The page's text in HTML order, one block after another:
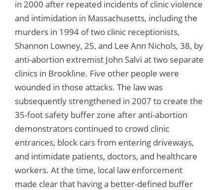
in 2000 after repeated incidents of clinic violence
and intimidation in Massachusetts, including the
murders in 1994 of two clinic receptionists,
Shannon Lowney, 25, and Lee Ann Nichols, 38, by
anti-abortion extremist John Salvi at two separate
clinics in Brookline. Five other people were
wounded in those attacks. The law was
subsequently strengthened in 2007 to create the
35-foot safety buffer zone after anti-abortion
demonstrators continued to crowd clinic
entrances, block cars from entering driveways,
and intimidate patients, doctors, and healthcare
workers. At the time, local law enforcement
made clear that having a better-defined buffer